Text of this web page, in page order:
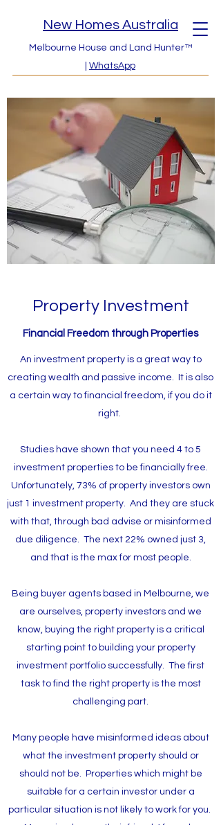
New Homes Australia
Melbourne House and Land Hunter™
WhatsApp
Property Investment
Financial Freedom through Properties
An investment property is a great way to
creating wealth and passive income. It is also
a certain way to financial freedom, if you do it
right.
Studies have shown that you need 4 to 5
investment properties to be financially free.
Unfortunately, 73% of property investors own
just 1 investment property. And they are stuck
with that, through bad advise or misinformed
due diligence. The next 22% owned just 3,
and that is the max for most people.
Being buyer agents based in Melbourne, we
are ourselves, property investors and we
know, buying the right property is a critical
starting point to building your property
investment portfolio successfully. The first
task to find the right property is the most
challenging part.
Many people have misinformed ideas about
what the investment property should or
should not be. Properties which might be
suitable for a certain investor under a
particular situation is not likely to work for you.